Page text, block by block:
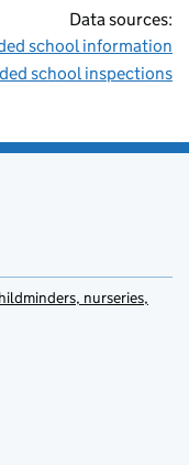
Data sources:
school information
school inspections
nurseries,